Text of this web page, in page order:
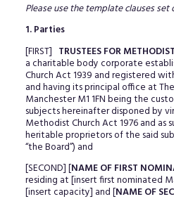
Please use the template clauses
1. Parties
[FIRST] TRUSTEES FOR
a charitable body corporate
Church Act 1939 and registered
and having its principal office at
Manchester M1 1FN being the
subjects hereinafter disponed by
Methodist Church Act 1976 and as
heritable proprietors of the said
“the Board”) and
[SECOND] [NAME OF FIRST
residing at [insert first nominated
[insert capacity] and [NAME OF